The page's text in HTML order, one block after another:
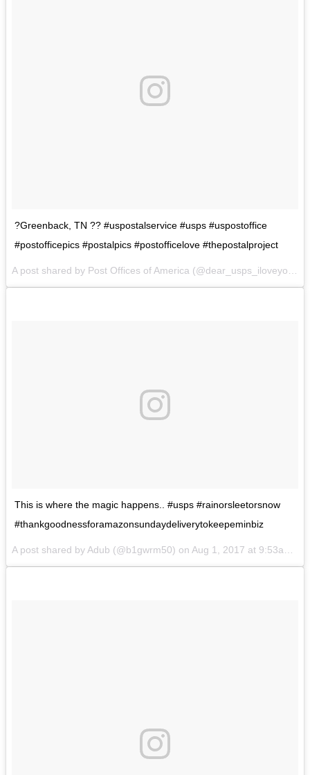
?Greenback, TN ?? #uspostalservice #usps #uspostoffice
#postofficepics #postalpics #postofficelove #thepostalproject
This is where the magic happens.. #usps #rainorsleetorsnow
#thankgoodnessforamazonsundaydeliverytokeepeminbiz
A post shared by Adub (@b1gwrm50) on Aug 1, 2017 at 9:53am PDT